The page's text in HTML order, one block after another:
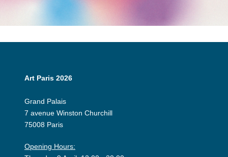
Art Paris 2026
Grand Palais
7 avenue Winston Churchill
75008 Paris
Opening Hours: